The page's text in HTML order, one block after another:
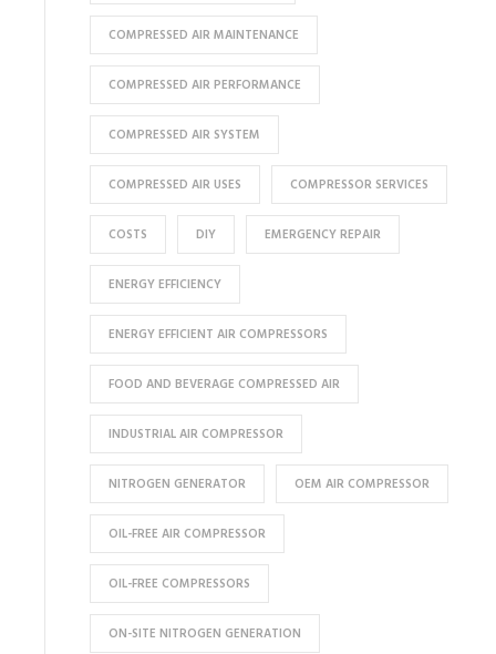
COMPRESSED AIR MAINTENANCE
COMPRESSED AIR PERFORMANCE
COMPRESSED AIR SYSTEM
COMPRESSED AIR USES COMPRESSOR SERVICES
COSTS DIY EMERGENCY REPAIR
ENERGY EFFICIENCY
ENERGY EFFICIENT AIR COMPRESSORS
FOOD AND BEVERAGE COMPRESSED AIR
INDUSTRIAL AIR COMPRESSOR
NITROGEN GENERATOR OEM AIR COMPRESSOR
OIL-FREE AIR COMPRESSOR
OIL-FREE COMPRESSORS
ON-SITE NITROGEN GENERATION